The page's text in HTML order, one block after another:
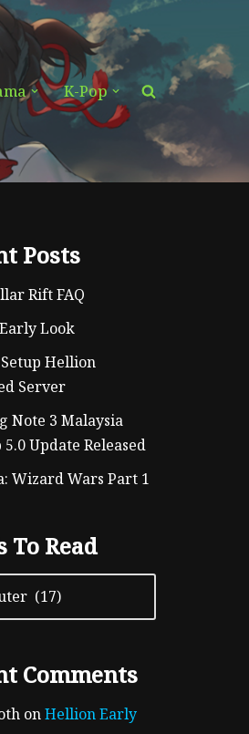
K-Pop
Posts
Rift FAQ
Look
Hellion
Server
Note 3 Malaysia
Update Released
Wizard Wars Part 1
To Read
Comments
onHellion Early